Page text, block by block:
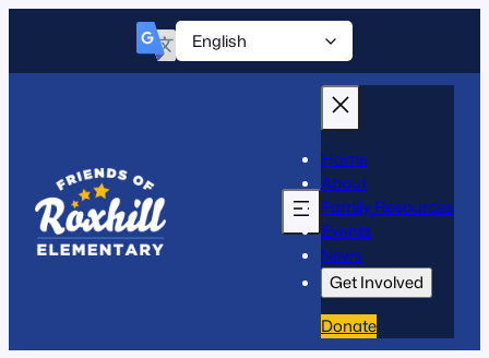
Home
About
Family Resources
Events
News
Get Involved
Donate